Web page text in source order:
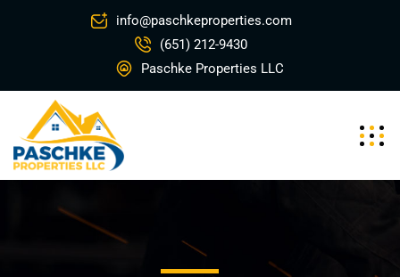
info@paschkeproperties.com
(651) 212-9430
Paschke Properties LLC